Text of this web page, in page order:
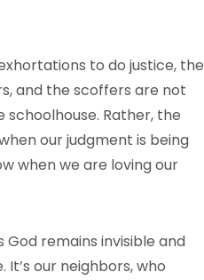
to do justice, the
and the scoffers are not
Rather, the
our judgment is being
when we are loving our
God remains invisible and
our neighbors, who